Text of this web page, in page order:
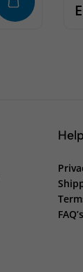
Help
FAQ’s